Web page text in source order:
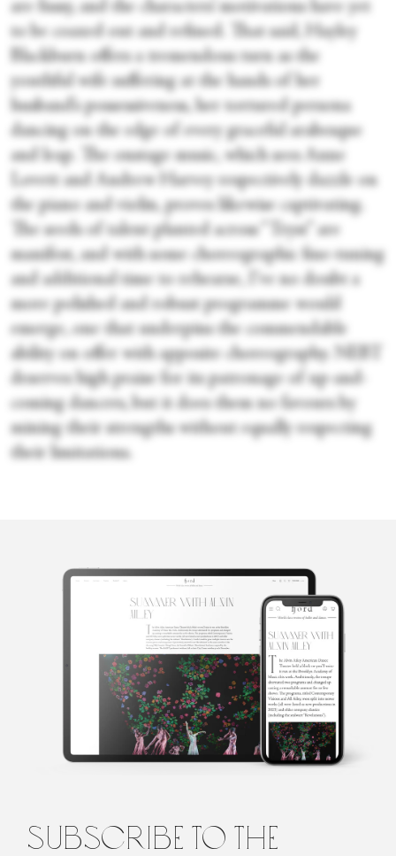
are fussy, and the characters’ motivations have yet
to be coaxed out and refined. That said, Hayley
Blackburn offers a tremendous turn as the
youthful wife suffering at the hands of her
husband’s possessiveness, her tortured persona
dancing on the edge of every graceful arabesque
and leap. The onstage music, which sees Anne
Lovett and Andrew Harvey respectively dazzle on
the piano and violin, proves likewise captivating.
The seeds of talent planted across “Tryst” are
manifest, and with some choreographic fine-tuning
and additional time to rehearse, I’ve no doubt a
more polished and robust programme would
emerge, one that underpins the commendable
ability on offer with apposite choreography. NEBT
deserves high praise for its patronage of up-and-
coming dancers, but it does them no favours by
mining their strengths without equally respecting
their limitations.
Sara Veale
Sara Veale is a London-based writer and editor. She's written
about dance for the Observer, the Spectator, DanceTabs,
Auditorium Magazine, Exeunt and more. Her first book,
Untamed: The Radical Women of Modern Dance, will be
published in 2024.
subscribe to the